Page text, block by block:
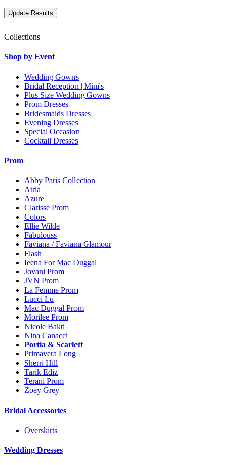
Collections
Shop by Event
Wedding Gowns
Bridal Reception | Mini's
Plus Size Wedding Gowns
Prom Dresses
Bridesmaids Dresses
Evening Dresses
Special Occasion
Cocktail Dresses
Prom
Abby Paris Collection
Atria
Azure
Clarisse Prom
Colors
Ellie Wilde
Fabulouss
Faviana / Faviana Glamour
Flash
Ieena For Mac Duggal
Jovani Prom
JVN Prom
La Femme Prom
Lucci Lu
Mac Duggal Prom
Morilee Prom
Nicole Bakti
Nina Canacci
Portia & Scarlett
Primavera Long
Sherri Hill
Tarik Ediz
Terani Prom
Zoey Grey
Bridal Accessories
Overskirts
Wedding Dresses